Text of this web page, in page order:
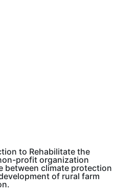
to Rehabilitate the
profit organization
between climate protection
of rural farm